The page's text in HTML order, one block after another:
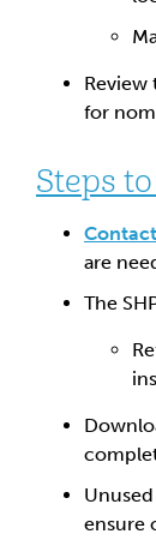
Review
for
Steps
are
The
ensure